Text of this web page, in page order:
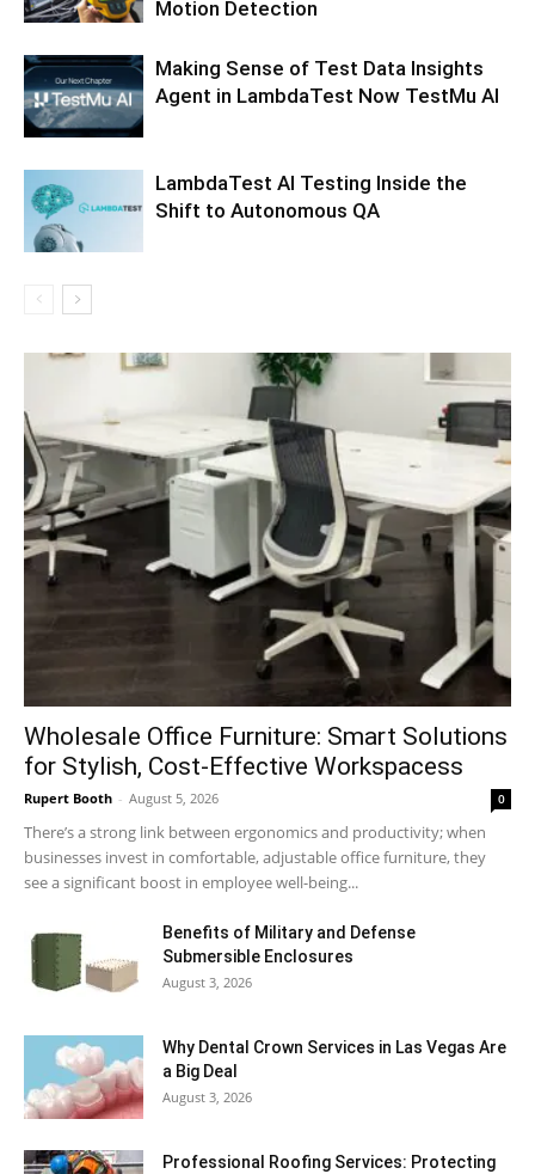
Motion Detection
Making Sense of Test Data Insights
Agent in LambdaTest Now TestMu AI
LambdaTest AI Testing Inside the
Shift to Autonomous QA
Wholesale Office Furniture: Smart Solutions
for Stylish, Cost-Effective Workspacess
Rupert Booth - August 5, 2026 0
There’s a strong link between ergonomics and productivity; when
businesses invest in comfortable, adjustable office furniture, they
see a significant boost in employee well-being...
Benefits of Military and Defense
Submersible Enclosures
August 3, 2026
Why Dental Crown Services in Las Vegas Are
a Big Deal
August 3, 2026
Professional Roofing Services: Protecting